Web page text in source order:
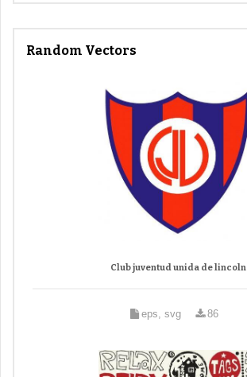
Random Vectors
Club juventud unida de lincoln
eps, svg 86